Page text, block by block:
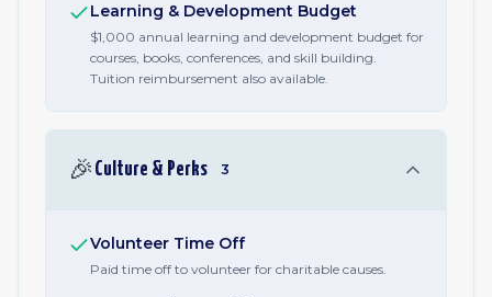
Learning & Development Budget
$1,000 annual learning and development budget for
courses, books, conferences, and skill building.
Tuition reimbursement also available.
🎉 Culture & Perks 3
Volunteer Time Off
Paid time off to volunteer for charitable causes.